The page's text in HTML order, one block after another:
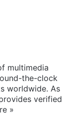
multimedia
the-clock
worldwide. As
verified
»